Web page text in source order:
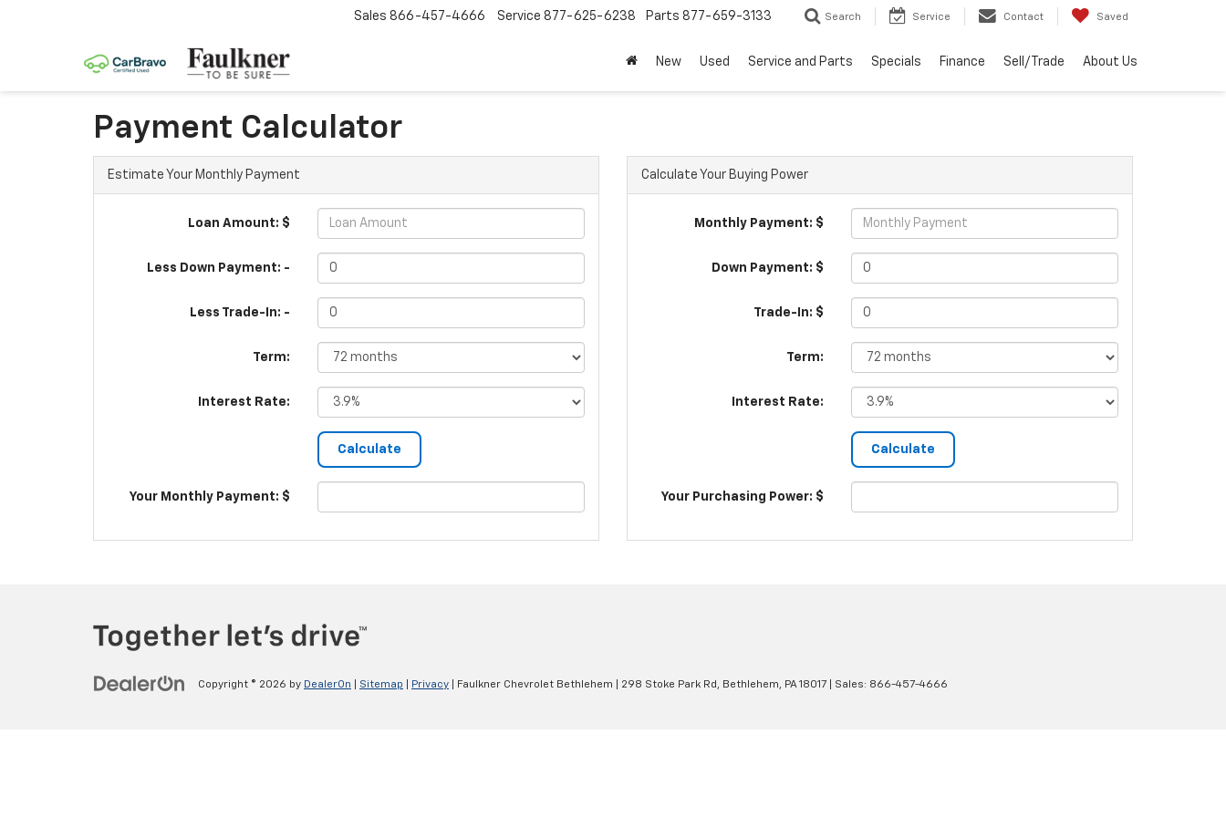
Sales 866-457-4666 Service 877-625-6238 Parts 877-659-3133 Search Service Contact Saved
New Used Service and Parts Specials Finance Sell/Trade About Us
Payment Calculator
Estimate Your Monthly Payment
Loan Amount: $
Less Down Payment: -
Less Trade-In: -
Term:
Interest Rate:
Your Monthly Payment: $
Calculate Your Buying Power
Monthly Payment: $
Down Payment: $
Trade-In: $
Term:
Interest Rate:
Your Purchasing Power: $
Copyright © 2026 by DealerOn Sitemap Privacy | Faulkner Chevrolet Bethlehem 298 Stoke Park Rd, Bethlehem, PA18017 | Sales: 866-457-4666